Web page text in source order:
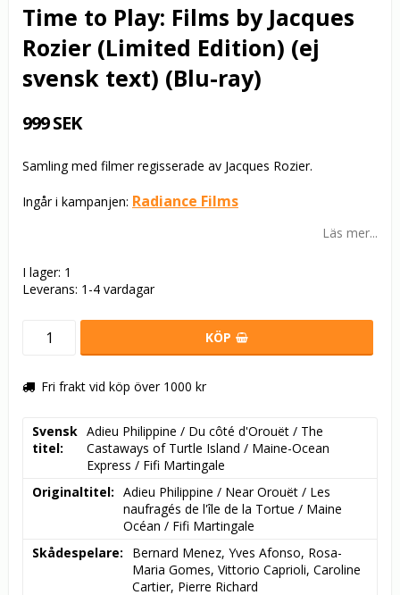
Time to Play: Films by Jacques
Rozier (Limited Edition) (ej
svensk text) (Blu-ray)
999 SEK
Samling med filmer regisserade av Jacques Rozier.
Ingår i kampanjen: Radiance Films
Läs mer...
I lager: 1
Leverans: 1-4 vardagar
KÖP
Fri frakt vid köp över 1000 kr
Svensk
titel
Adieu Philippine / Du côté d'Orouët / The
Castaways of Turtle Island / Maine-Ocean
Express / Fifi Martingale
Originaltitel
Adieu Philippine / Near Orouët / Les
naufragés de l'île de la Tortue / Maine
Océan / Fifi Martingale
Skådespelare
Bernard Menez, Yves Afonso, Rosa-
Maria Gomes, Vittorio Caprioli, Caroline
Cartier, Pierre Richard